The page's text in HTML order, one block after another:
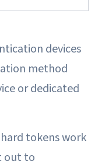
devices
method
or dedicated
tokens work
out to